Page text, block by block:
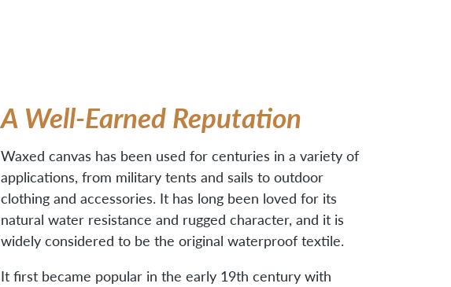
A Well-Earned Reputation
Waxed canvas has been used for centuries in a variety of
applications, from military tents and sails to outdoor
clothing and accessories. It has long been loved for its
natural water resistance and rugged character, and it is
widely considered to be the original waterproof textile.
It first became popular in the early 19th century with